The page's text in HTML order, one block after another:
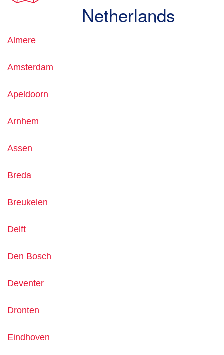
Netherlands
Almere
Amsterdam
Apeldoorn
Arnhem
Assen
Breda
Breukelen
Delft
Den Bosch
Deventer
Dronten
Eindhoven